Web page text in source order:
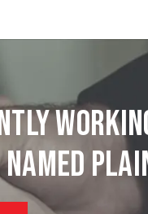
named